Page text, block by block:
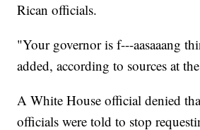
Rican officials.
"Your governor is f---aasaaang
added, according to sources at
A White House official denied
officials were told to stop